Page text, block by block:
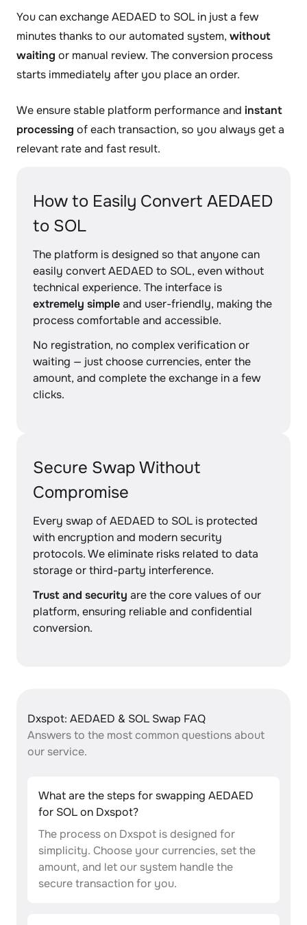
You can exchange AEDAED to SOL in just a few
minutes thanks to our automated system, without
waiting or manual review. The conversion process
starts immediately after you place an order.
We ensure stable platform performance and instant
processing of each transaction, so you always get a
relevant rate and fast result.
How to Easily Convert AEDAED
to SOL
The platform is designed so that anyone can
easily convert AEDAED to SOL, even without
technical experience. The interface is
extremely simpleand user-friendly, making the
process comfortable and accessible.
No registration, no complex verification or
waiting — just choose currencies, enter the
amount, and complete the exchange in a few
clicks.
Secure Swap Without
Compromise
Every swap of AEDAED to SOL is protected
with encryption and modern security
protocols. We eliminate risks related to data
storage or third-party interference.
Trust and security are the core values of our
platform, ensuring reliable and confidential
conversion.
Dxspot: AEDAED & SOL Swap FAQ
Answers to the most common questions about
our service.
What are the steps for swapping AEDAED
for SOL on Dxspot?
The process on Dxspot is designed for
simplicity. Choose your currencies, set the
amount, and let our system handle the
secure transaction for you.